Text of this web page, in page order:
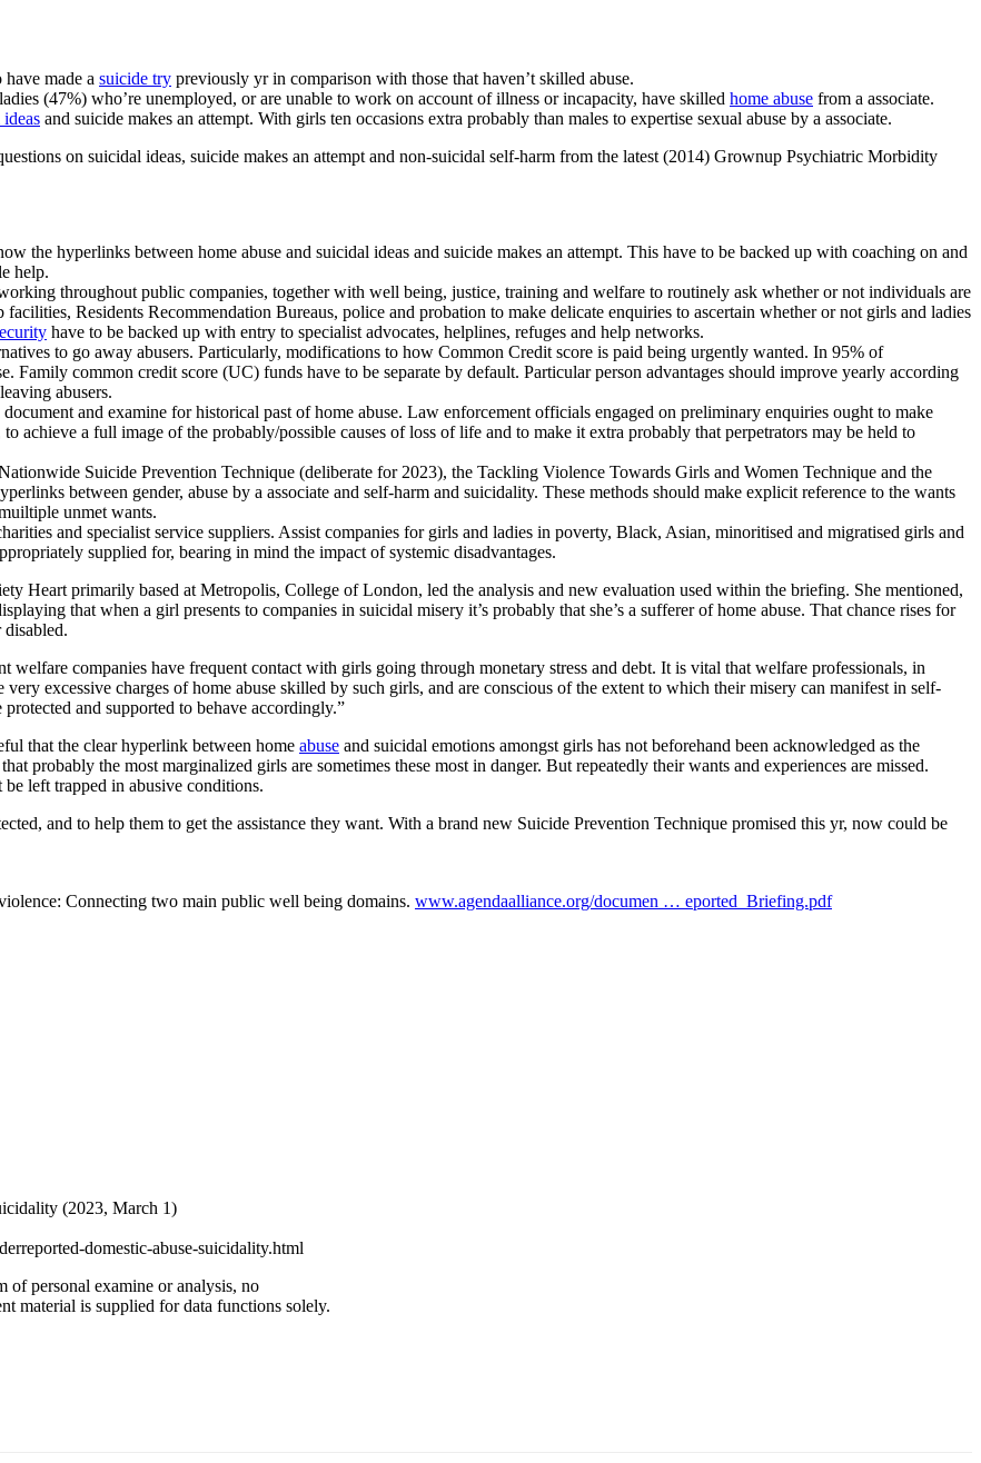
made a suicide try previously yr in comparison with those that haven’t skilled abuse.
(47%) who’re unemployed, or are unable to work on account of illness or incapacity, have skilled home abuse from a associate.
and suicide makes an attempt. With girls ten occasions extra probably than males to expertise sexual abuse by a associate.
on suicidal ideas, suicide makes an attempt and non-suicidal self-harm from the latest (2014) Grownup Psychiatric Morbidity
the hyperlinks between home abuse and suicidal ideas and suicide makes an attempt. This have to be backed up with coaching on and
help.
throughout public companies, together with well being, justice, training and welfare to routinely ask whether or not individuals are
Residents Recommendation Bureaus, police and probation to make delicate enquiries to ascertain whether or not girls and ladies
have to be backed up with entry to specialist advocates, helplines, refuges and help networks.
to go away abusers. Particularly, modifications to how Common Credit score is paid being urgently wanted. In 95% of
Family common credit score (UC) funds have to be separate by default. Particular person advantages should improve yearly according
abusers.
and examine for historical past of home abuse. Law enforcement officials engaged on preliminary enquiries ought to make
achieve a full image of the probably/possible causes of loss of life and to make it extra probably that perpetrators may be held to
Suicide Prevention Technique (deliberate for 2023), the Tackling Violence Towards Girls and Women Technique and the
between gender, abuse by a associate and self-harm and suicidality. These methods should make explicit reference to the wants
unmet wants.
and specialist service suppliers. Assist companies for girls and ladies in poverty, Black, Asian, minoritised and migratised girls and
supplied for, bearing in mind the impact of systemic disadvantages.
Heart primarily based at Metropolis, College of London, led the analysis and new evaluation used within the briefing. She mentioned,
that when a girl presents to companies in suicidal misery it’s probably that she’s a sufferer of home abuse. That chance rises for
companies have frequent contact with girls going through monetary stress and debt. It is vital that welfare professionals, in
excessive charges of home abuse skilled by such girls, and are conscious of the extent to which their misery can manifest in self-
and supported to behave accordingly.”
that the clear hyperlink between home abuse and suicidal emotions amongst girls has not beforehand been acknowledged as the
probably the most marginalized girls are sometimes these most in danger. But repeatedly their wants and experiences are missed.
left trapped in abusive conditions.
and to help them to get the assistance they want. With a brand new Suicide Prevention Technique promised this yr, now could be
Connecting two main public well being domains. www.agendaalliance.org/documen … eported_Briefing.pdf
(2023, March 1)
domestic-abuse-suicidality.html
personal examine or analysis, no
material is supplied for data functions solely.